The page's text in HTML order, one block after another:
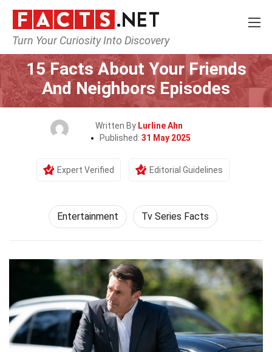
Turn Your Curiosity Into Discovery
Home Lifestyle Entertainment
15 Facts About Your Friends
And Neighbors Episodes
Written By Lurline Ahn
Published: 31 May 2025
Expert Verified Editorial Guidelines
Entertainment Tv Series Facts